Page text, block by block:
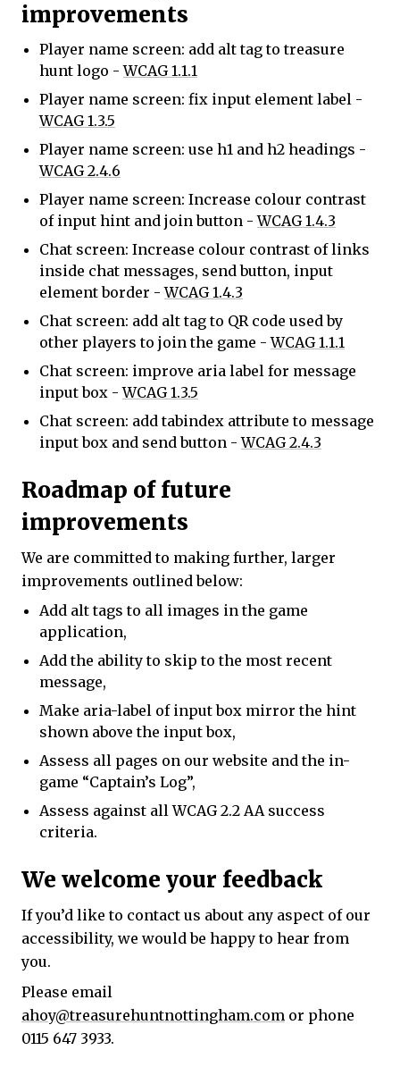
improvements
Player name screen: add alt tag to treasure
hunt logo -WCAG 1.1.1
Player name screen: fix input element label -
WCAG 1.3.5
Player name screen: use h1 and h2 headings -
WCAG 2.4.6
Player name screen: Increase colour contrast
of input hint and join button -WCAG 1.4.3
Chat screen: Increase colour contrast of links
inside chat messages, send button, input
element border -WCAG 1.4.3
Chat screen: add alt tag to QR code used by
other players to join the game -WCAG 1.1.1
Chat screen: improve aria label for message
input box -WCAG 1.3.5
Chat screen: add tabindex attribute to message
input box and send button -WCAG 2.4.3
Roadmap of future
improvements
We are committed to making further, larger
improvements outlined below:
Add alt tags to all images in the game
application,
Add the ability to skip to the most recent
message,
Make aria-label of input box mirror the hint
shown above the input box,
Assess all pages on our website and the in-
game “Captain’s Log”,
Assess against all WCAG 2.2 AA success
criteria.
We welcome your feedback
If you’d like to contact us about any aspect of our
accessibility, we would be happy to hear from
you.
Please email
ahoy@treasurehuntnottingham.com or phone
0115 647 3933.